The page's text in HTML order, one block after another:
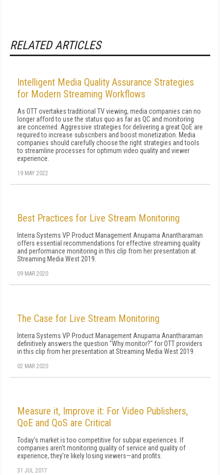
RELATED ARTICLES
Intelligent Media Quality Assurance Strategies
for Modern Streaming Workflows
As OTT overtakes traditional TV viewing, media companies can no
longer afford to use the status quo as far as QC and monitoring
are concerned. Aggressive strategies for delivering a great QoE are
required to increase subscribers and boost monetization. Media
companies should carefully choose the right strategies and tools
to streamline processes for optimum video quality and viewer
experience.
19 MAY 2022
Best Practices for Live Stream Monitoring
Interra Systems VP Product Management Anupama Anantharaman
offers essential recommendations for effective streaming quality
and performance monitoring in this clip from her presentation at
Streaming Media West 2019.
09 MAR 2020
The Case for Live Stream Monitoring
Interra Systems VP Product Management Anupama Anantharaman
definitively answers the question "Why monitor?" for OTT providers
in this clip from her presentation at Streaming Media West 2019.
02 MAR 2020
Measure it, Improve it: For Video Publishers,
QoE and QoS are Critical
Today's market is too competitive for subpar experiences. If
companies aren't monitoring quality of service and quality of
experience, they're likely losing viewers—and profits.
31 JUL 2017